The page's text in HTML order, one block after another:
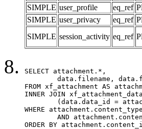
SIMPLE user_profile eq_ref
SIMPLE user_privacy eq_ref
SIMPLE session_activity eq_ref
SELECT attachment.*,
FROM xf_attachment AS
INNER JOIN
WHERE
ORDER BY